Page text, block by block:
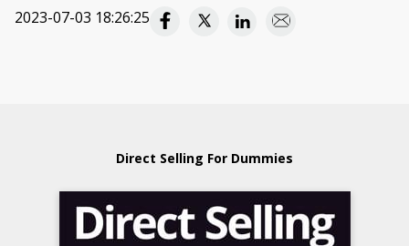
2023-07-03 18:26:25
Direct Selling For Dummies